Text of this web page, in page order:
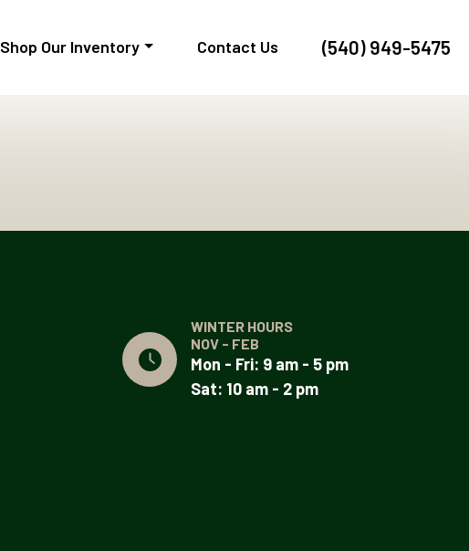
Shop Our Inventory Contact Us (540) 949-5475
WINTER HOURS
NOV - FEB
Mon - Fri: 9 am - 5 pm
Sat: 10 am - 2 pm